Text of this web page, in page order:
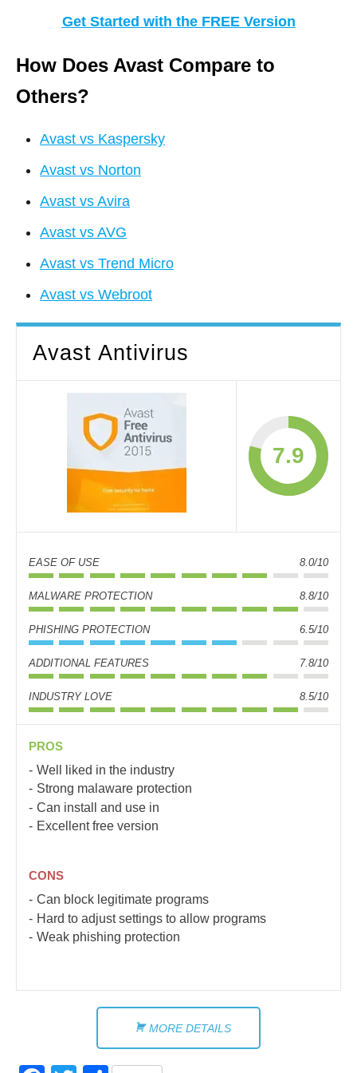
Get Started with the FREE Version
How Does Avast Compare to
Others?
Avast vs Kaspersky
Avast vs Norton
Avast vs Avira
Avast vs AVG
Avast vs Trend Micro
Avast vs Webroot
Avast Antivirus
7.9
EASE OF USE 8.0/10
MALWARE PROTECTION 8.8/10
PHISHING PROTECTION 6.5/10
ADDITIONAL FEATURES 7.8/10
INDUSTRY LOVE 8.5/10
PROS
Well liked in the industry
Strong malaware protection
Can install and use in
Excellent free version
CONS
Can block legitimate programs
Hard to adjust settings to allow programs
Weak phishing protection
MORE DETAILS